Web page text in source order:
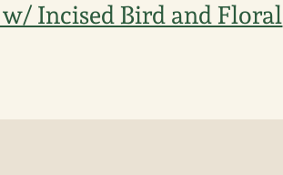
Incised Bird and Floral